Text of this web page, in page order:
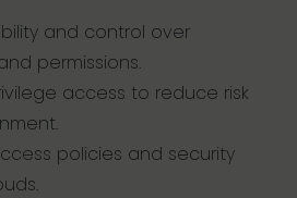
and control over
permissions.
access to reduce risk
policies and security